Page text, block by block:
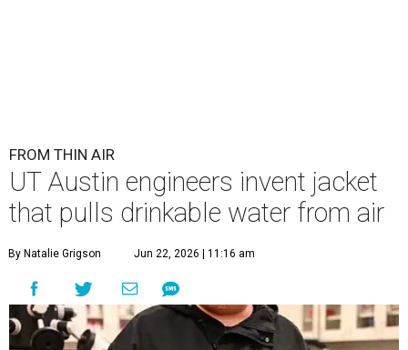
FROM THIN AIR
UT Austin engineers invent jacket
that pulls drinkable water from air
By Natalie Grigson Jun 22, 2026 | 11:16 am